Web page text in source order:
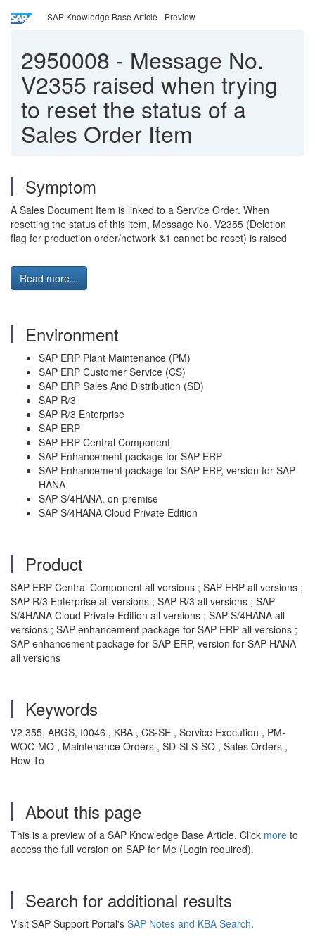
SAP Knowledge Base Article - Preview
2950008 - Message No.
V2355 raised when trying
to reset the status of a
Sales Order Item
Symptom
A Sales Document Item is linked to a Service Order. When
resetting the status of this item, Message No. V2355 (Deletion
flag for production order/network &1 cannot be reset) is raised
Read more...
Environment
SAP ERP Plant Maintenance (PM)
SAP ERP Customer Service (CS)
SAP ERP Sales And Distribution (SD)
SAP R/3
SAP R/3 Enterprise
SAP ERP
SAP ERP Central Component
SAP Enhancement package for SAP ERP
SAP Enhancement package for SAP ERP, version for SAP
HANA
SAP S/4HANA, on-premise
SAP S/4HANA Cloud Private Edition
Product
SAP ERP Central Component all versions ; SAP ERP all versions ;
SAP R/3 Enterprise all versions ; SAP R/3 all versions ; SAP
S/4HANA Cloud Private Edition all versions ; SAP S/4HANA all
versions ; SAP enhancement package for SAP ERP all versions ;
SAP enhancement package for SAP ERP, version for SAP HANA
all versions
Keywords
V2 355, ABGS, I0046 , KBA , CS-SE , Service Execution , PM-
WOC-MO , Maintenance Orders , SD-SLS-SO , Sales Orders ,
How To
About this page
This is a preview of a SAP Knowledge Base Article. Click more to
access the full version on SAP for Me (Login required).
Search for additional results
Visit SAP Support Portal's SAP Notes and KBA Search.